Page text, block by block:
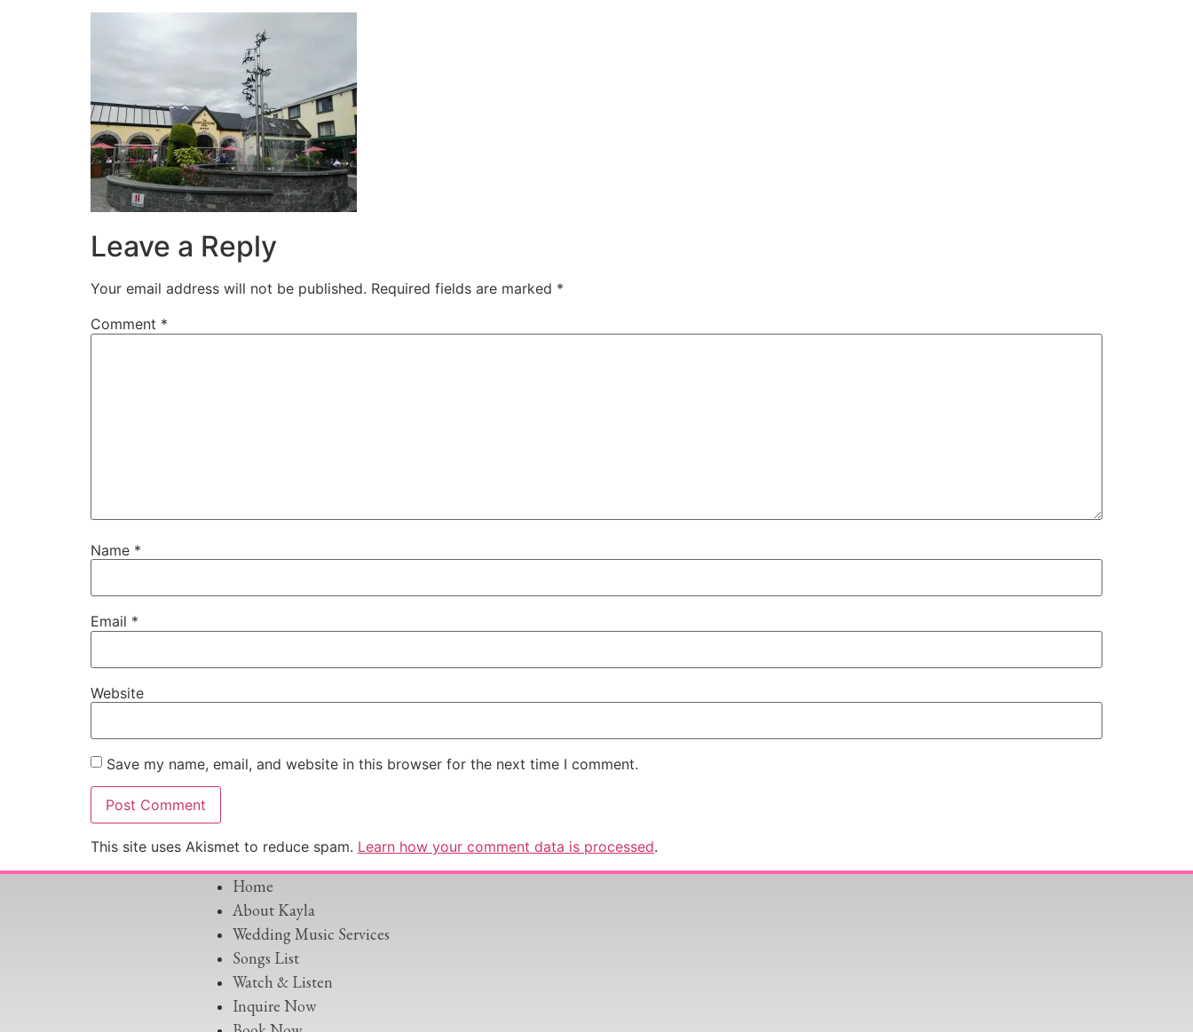
Leave a Reply
Your email address will not be published. Required fields are marked *
Comment *
Name *
Email *
Website
Save my name, email, and website in this browser for the next time I comment.
This site uses Akismet to reduce spam. Learn how your comment data is processed.
Home
About Kayla
Wedding Music Services
Songs List
Watch & Listen
Inquire Now